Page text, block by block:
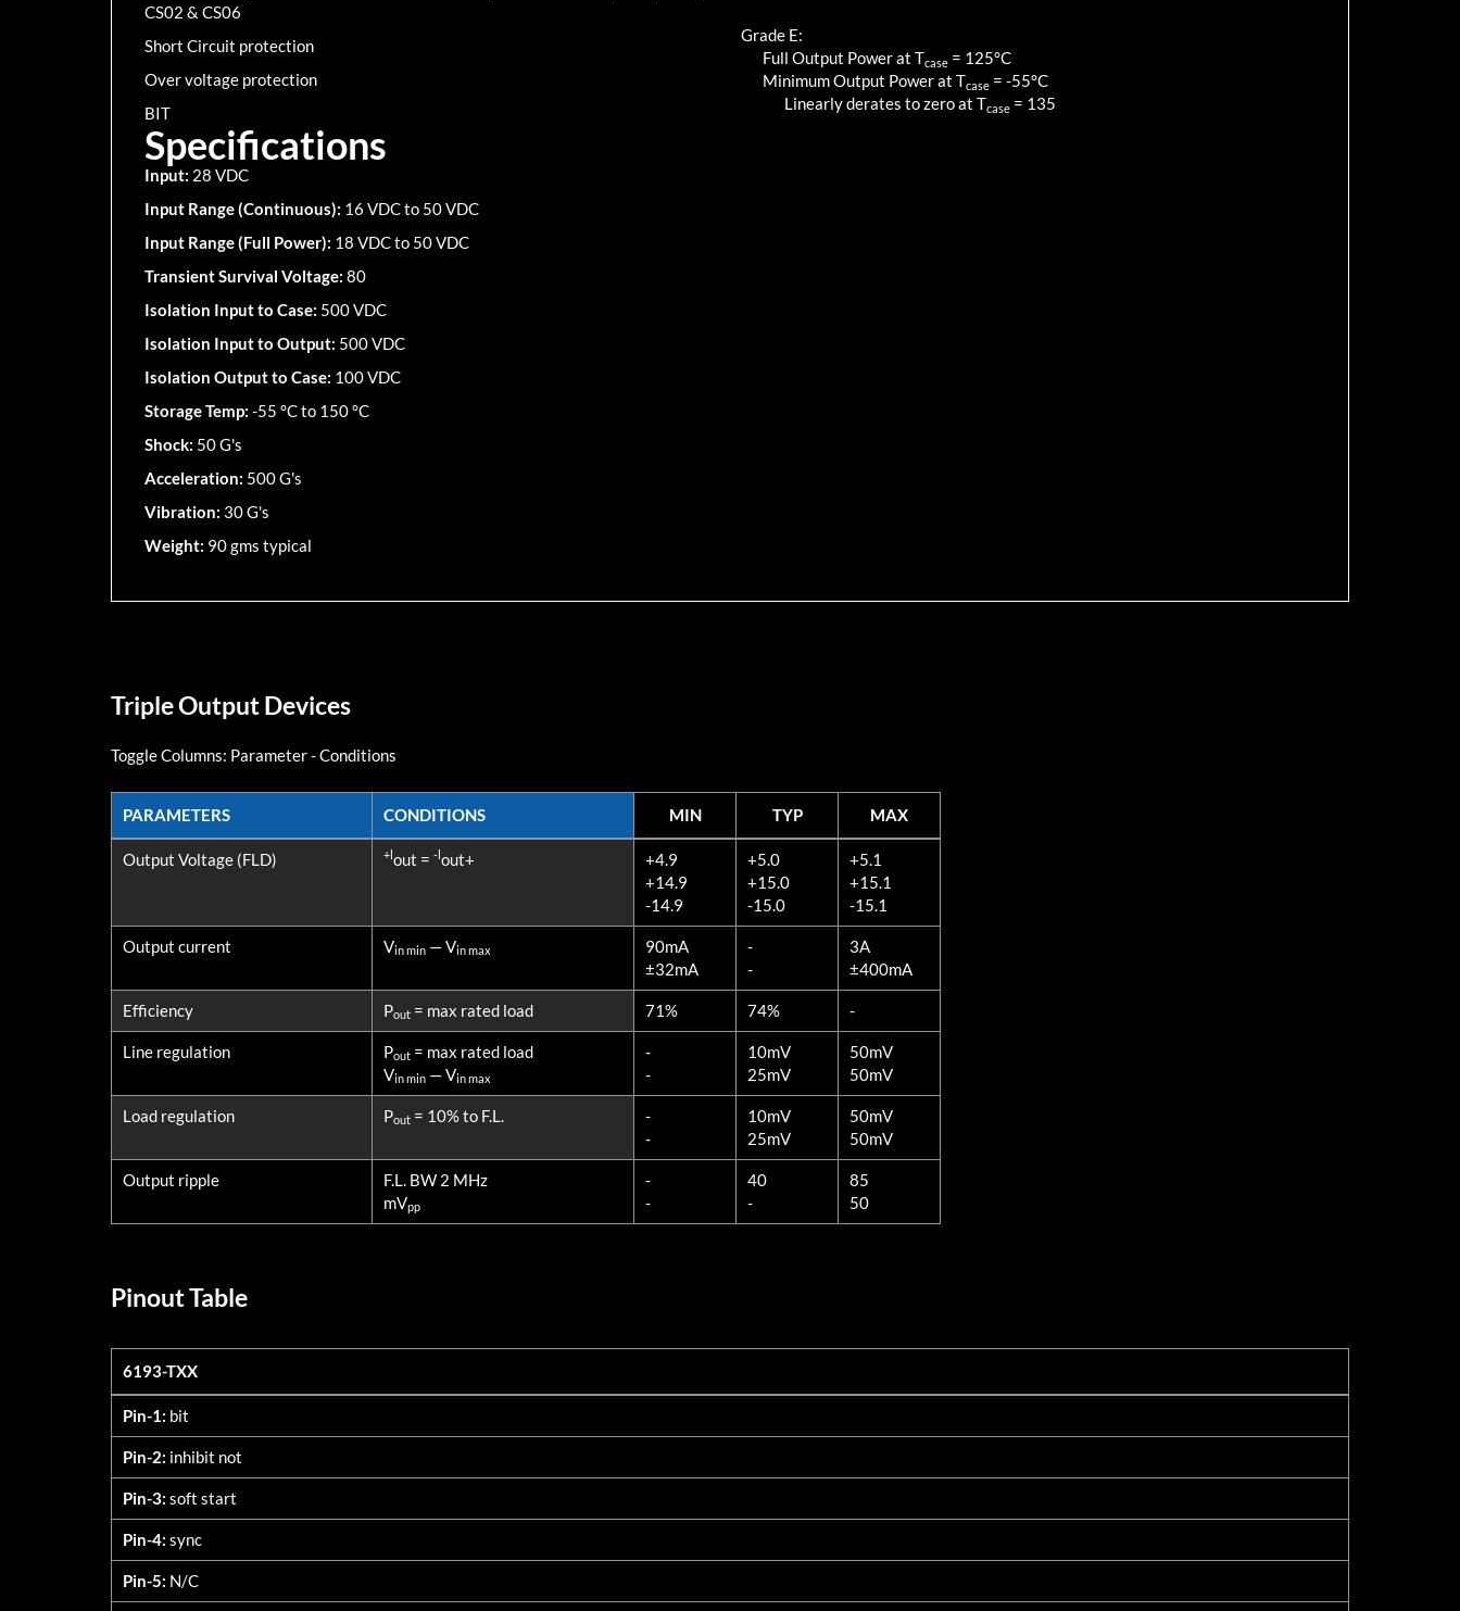
CS02 & CS06
Short Circuit protection
Over voltage protection
BIT
Specifications
Input: 28 VDC
Input Range (Continuous): 16 VDC to 50 VDC
Input Range (Full Power): 18 VDC to 50 VDC
Transient Survival Voltage: 80
Isolation Input to Case: 500 VDC
Isolation Input to Output: 500 VDC
Isolation Output to Case: 100 VDC
Storage Temp: -55 °C to 150 °C
Shock: 50 G's
Acceleration: 500 G's
Vibration: 30 G's
Weight: 90 gms typical
Grade E:
Full Output Power at Tcase = 125°C
Minimum Output Power at Tcase = -55°C
Linearly derates to zero at Tcase = 135
Triple Output Devices
Toggle Columns: Parameter-Conditions
PARAMETERS CONDITIONS MIN TYP
MAX
CONDITIONS
Output Voltage (FLD) +lout = -lout+
+4.9
+14.9
-14.9
+5.0
+15.0
-15.0
+5.1
+15.1
-15.1
Output current Vin min — Vin max
90mA
±32mA
-
-
3A
±400mA
Efficiency Pout = max rated load 71% 74% -
Line regulation Pout = max rated load
Vin min — Vin max
-
-
10mV
25mV
50mV
50mV
Load regulation Pout = 10% to F.L.
-
-
10mV
25mV
50mV
50mV
Output ripple
F.L. BW 2 MHz
mVpp
-
-
40
-
85
50
Pinout Table
6193-TXX
6193-TXX
Pin-1: bit
Pin-2: inhibit not
Pin-3: soft start
Pin-4: sync
Pin-5: N/C